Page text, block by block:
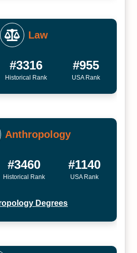
Law
#3316
Historical Rank
#955
USA Rank
Anthropology
#3460
Historical Rank
#1140
USA Rank
Degrees